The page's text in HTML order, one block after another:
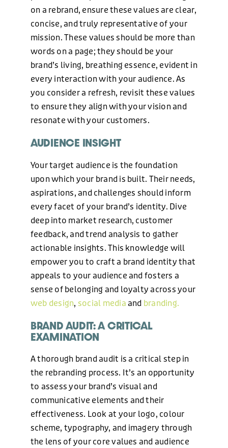
on a rebrand, ensure these values are clear,
concise, and truly representative of your
mission. These values should be more than
words on a page; they should be your
brand’s living, breathing essence, evident in
every interaction with your audience. As
you consider a refresh, revisit these values
to ensure they align with your vision and
resonate with your customers.
AUDIENCE INSIGHT
Your target audience is the foundation
upon which your brand is built. Their needs,
aspirations, and challenges should inform
every facet of your brand’s identity. Dive
deep into market research, customer
feedback, and trend analysis to gather
actionable insights. This knowledge will
empower you to craft a brand identity that
appeals to your audience and fosters a
sense of belonging and loyalty across your
web design, social mediaand branding.
BRAND AUDIT: A CRITICAL
EXAMINATION
A thorough brand audit is a critical step in
the rebranding process. It’s an opportunity
to assess your brand’s visual and
communicative elements and their
effectiveness. Look at your logo, colour
scheme, typography, and imagery through
the lens of your core values and audience
WEB DESIGN
HOSTING AND CARE PLAN
GRAPHIC DESIGN
MARKETING
OUR WORK